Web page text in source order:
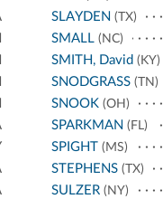
SLAYDEN (TX)
SMALL(NC)
SMITH, David (KY)
SNODGRASS(TN)
SNOOK (OH)
SPARKMAN (FL)
SPIGHT(MS)
STEPHENS(TX)
SULZER(NY)